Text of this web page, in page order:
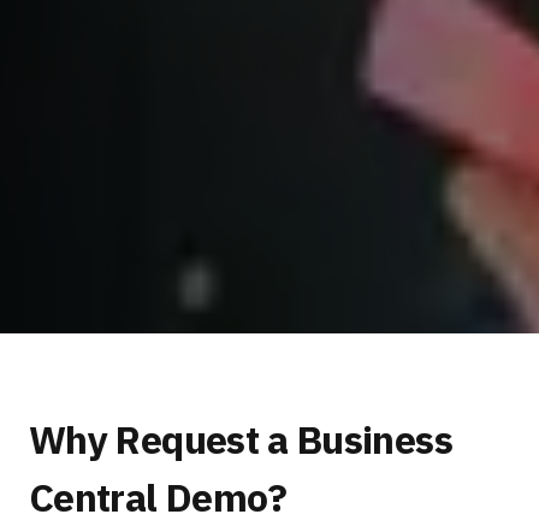
Why Request a Business
Central Demo?